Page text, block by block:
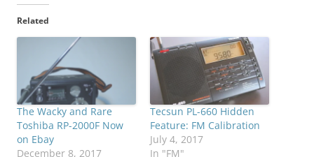
Related
The Wacky and Rare
Toshiba RP-2000F Now
on Ebay
December 8, 2017
Tecsun PL-660 Hidden
Feature: FM Calibration
July 4, 2017
In "FM"